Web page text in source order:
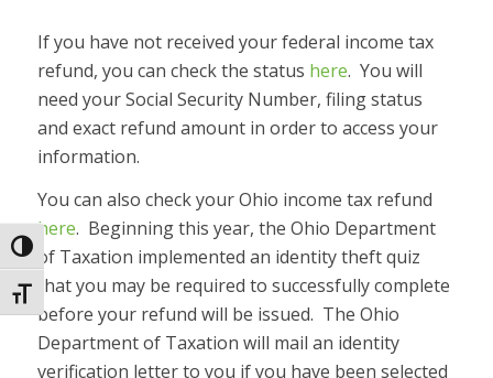
Toggle High Contrast
Toggle Font size
If you have not received your federal income tax
refund, you can check the status here. You will
need your Social Security Number, filing status
and exact refund amount in order to access your
information.
You can also check your Ohio income tax refund
here. Beginning this year, the Ohio Department
of Taxation implemented an identity theft quiz
that you may be required to successfully complete
before your refund will be issued. The Ohio
Department of Taxation will mail an identity
verification letter to you if you have been selected